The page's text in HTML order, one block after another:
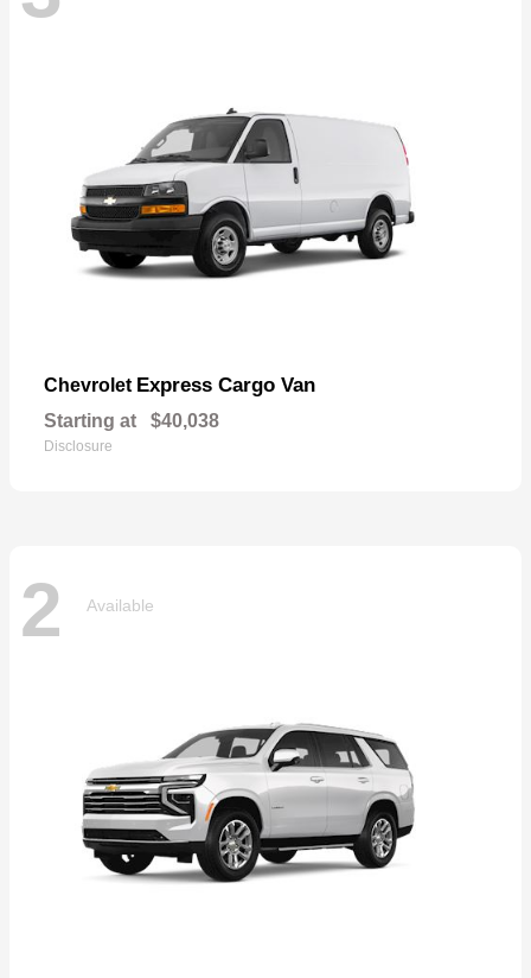
Chevrolet Express Cargo Van
Starting at $40,038
Disclosure
2 Available